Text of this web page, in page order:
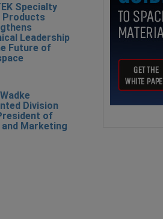
Specialty
Products
Leadership
Future of
Division
of
and Marketing